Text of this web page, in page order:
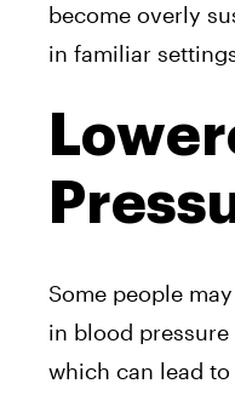
become overly
in familiar
Some people
in blood
which can lead to